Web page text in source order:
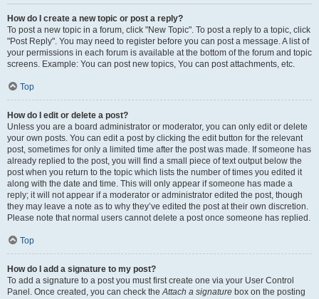
How do I create a new topic or post a reply?
To post a new topic in a forum, click "New Topic". To post a reply to a topic, click
"Post Reply". You may need to register before you can post a message. A list of
your permissions in each forum is available at the bottom of the forum and topic
screens. Example: You can post new topics, You can post attachments, etc.
Top
How do I edit or delete a post?
Unless you are a board administrator or moderator, you can only edit or delete
your own posts. You can edit a post by clicking the edit button for the relevant
post, sometimes for only a limited time after the post was made. If someone has
already replied to the post, you will find a small piece of text output below the
post when you return to the topic which lists the number of times you edited it
along with the date and time. This will only appear if someone has made a
reply; it will not appear if a moderator or administrator edited the post, though
they may leave a note as to why they’ve edited the post at their own discretion.
Please note that normal users cannot delete a post once someone has replied.
Top
How do I add a signature to my post?
To add a signature to a post you must first create one via your User Control
Panel. Once created, you can check theAttach a signature box on the posting